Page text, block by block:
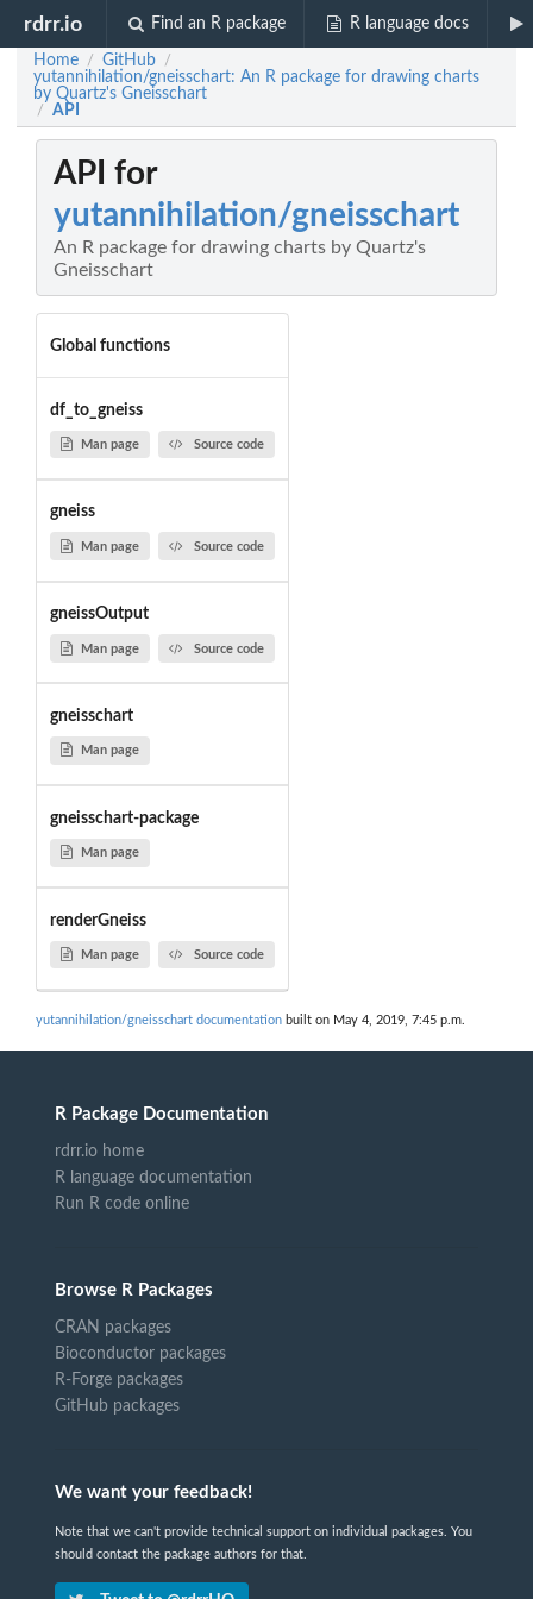
rdrr.io Find an R package R language docs
Home / GitHub /
yutannihilation/gneisschart: An R package for drawing charts
by Quartz's Gneisschart
/ API
API for
yutannihilation/gneisschart
An R package for drawing charts by Quartz's
Gneisschart
Global functions
df_to_gneiss
Man page Source code
gneiss
Man page Source code
gneissOutput
Man page Source code
gneisschart
Man page
gneisschart-package
Man page
renderGneiss
Man page Source code
yutannihilation/gneisschart documentation built on May 4, 2019, 7:45 p.m.
R Package Documentation
rdrr.io home
R language documentation
Run R code online
Browse R Packages
CRAN packages
Bioconductor packages
R-Forge packages
GitHub packages
We want your feedback!
Note that we can't provide technical support on individual packages. You
should contact the package authors for that.